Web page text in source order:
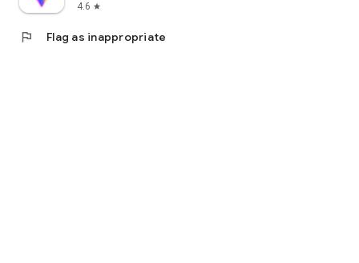
4.6 star
flag Flag as inappropriate